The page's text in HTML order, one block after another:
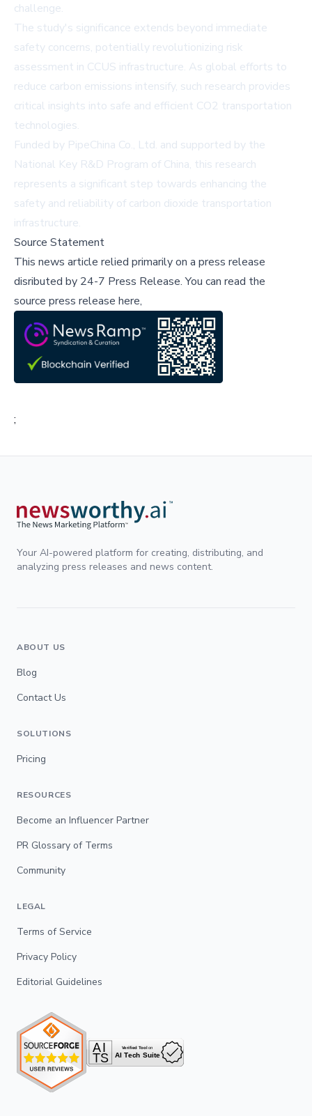
challenge.
The study's significance extends beyond immediate
safety concerns, potentially revolutionizing risk
assessment in CCUS infrastructure. As global efforts to
reduce carbon emissions intensify, such research provides
critical insights into safe and efficient CO2 transportation
technologies.
Funded by PipeChina Co., Ltd. and supported by the
National Key R&D Program of China, this research
represents a significant step towards enhancing the
safety and reliability of carbon dioxide transportation
infrastructure.
Source Statement
This news article relied primarily on a press release
disributed by 24-7 Press Release.You can read the
source press release here,
;
Your AI-powered platform for creating, distributing, and
analyzing press releases and news content.
ABOUT US
Blog
Contact Us
SOLUTIONS
Pricing
RESOURCES
Become an Influencer Partner
PR Glossary of Terms
Community
LEGAL
Terms of Service
Privacy Policy
Editorial Guidelines